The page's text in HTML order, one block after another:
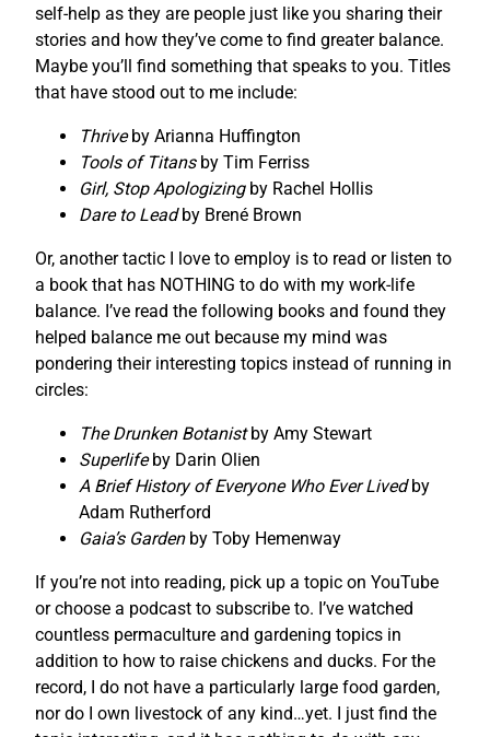
self-help as they are people just like you sharing their
stories and how they’ve come to find greater balance.
Maybe you’ll find something that speaks to you. Titles
that have stood out to me include:
Thriveby Arianna Huffington
Tools of Titansby Tim Ferriss
Girl, Stop Apologizingby Rachel Hollis
Dare to Leadby Brené Brown
Or, another tactic I love to employ is to read or listen to
a book that has NOTHING to do with my work-life
balance. I’ve read the following books and found they
helped balance me out because my mind was
pondering their interesting topics instead of running in
circles:
The Drunken Botanistby Amy Stewart
Superlifeby Darin Olien
A Brief History of Everyone Who Ever Livedby
Adam Rutherford
Gaia’s Gardenby Toby Hemenway
If you’re not into reading, pick up a topic on YouTube
or choose a podcast to subscribe to. I’ve watched
countless permaculture and gardening topics in
addition to how to raise chickens and ducks. For the
record, I do not have a particularly large food garden,
nor do I own livestock of any kind…yet. I just find the